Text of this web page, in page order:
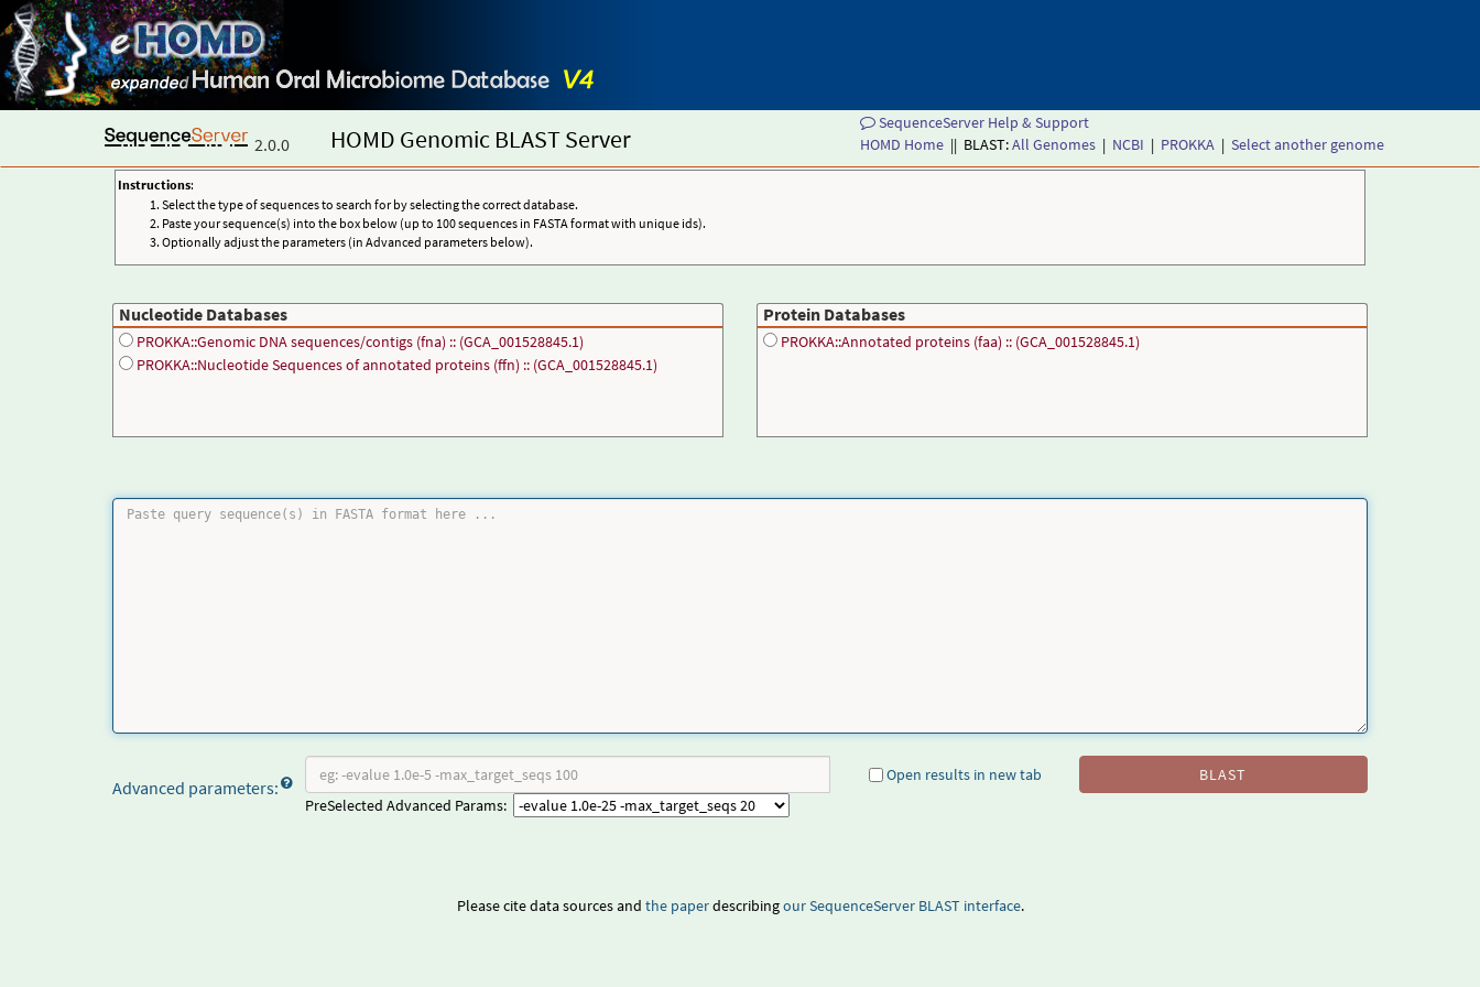
HOMD Genomic BLAST Server
2.0.0
SequenceServer Help & Support
HOMD Home || BLAST:All Genomes | NCBI | PROKKA | Select another genome
Instructions:
Select the type of sequences to search for by selecting the correct database.
Paste your sequence(s) into the box below (up to 100 sequences in FASTA format with unique ids).
Optionally adjust the parameters (in Advanced parameters below).
Nucleotide Databases
PROKKA::Genomic DNA sequences/contigs (fna) :: (GCA_001528845.1)
PROKKA::Nucleotide Sequences of annotated proteins (ffn) :: (GCA_001528845.1)
Protein Databases
PROKKA::Annotated proteins (faa) :: (GCA_001528845.1)
Advanced parameters:
PreSelected Advanced Params:
Open results in new tab BLAST
Please cite data sources and the paperdescribingourSequenceServer BLAST interface.